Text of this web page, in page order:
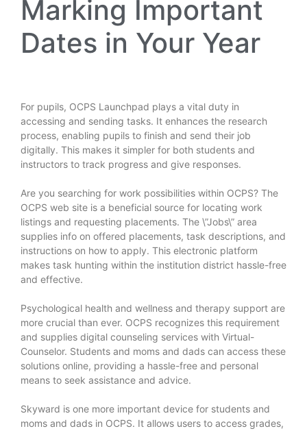
Marking Important
Dates in Your Year
For pupils, OCPS Launchpad plays a vital duty in
accessing and sending tasks. It enhances the research
process, enabling pupils to finish and send their job
digitally. This makes it simpler for both students and
instructors to track progress and give responses.
Are you searching for work possibilities within OCPS? The
OCPS web site is a beneficial source for locating work
listings and requesting placements. The \”Jobs\” area
supplies info on offered placements, task descriptions, and
instructions on how to apply. This electronic platform
makes task hunting within the institution district hassle-free
and effective.
Psychological health and wellness and therapy support are
more crucial than ever. OCPS recognizes this requirement
and supplies digital counseling services with Virtual-
Counselor. Students and moms and dads can access these
solutions online, providing a hassle-free and personal
means to seek assistance and advice.
Skyward is one more important device for students and
moms and dads in OCPS. It allows users to access grades,